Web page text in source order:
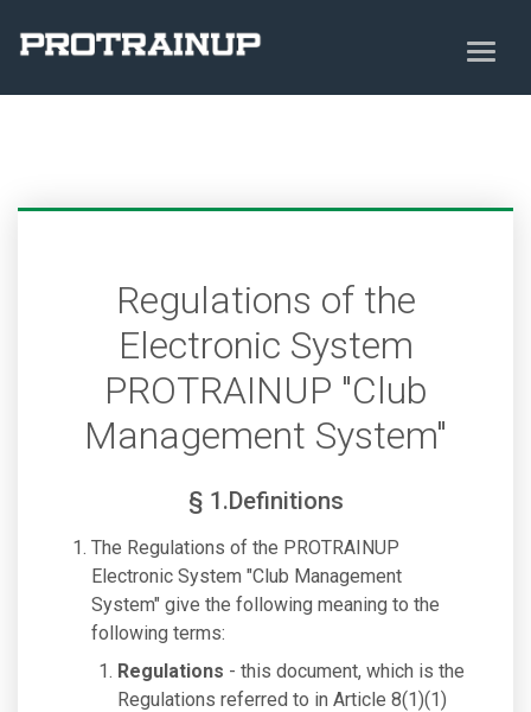
Regulations of the
Electronic System
PROTRAINUP "Club
Management System"
§ 1.Definitions
The Regulations of the PROTRAINUP
Electronic System "Club Management
System" give the following meaning to the
following terms:
Regulations - this document, which is the
Regulations referred to in Article 8(1)(1)